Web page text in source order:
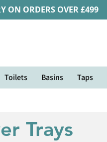
ON ORDERS OVER £499
Toilets Basins Taps
Trays